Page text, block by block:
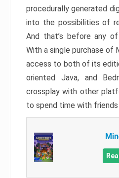
procedurally generated
into the possibilities of
And that’s before any
With a single purchase of
access to both of its
oriented Java, and
crossplay with other
to spend time with friends